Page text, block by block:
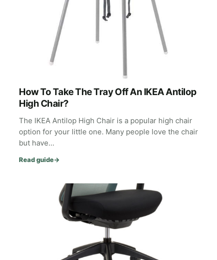
How To Take The Tray Off An IKEA Antilop
High Chair?
The IKEA Antilop High Chair is a popular high chair
option for your little one. Many people love the chair
but have…
Read guide→